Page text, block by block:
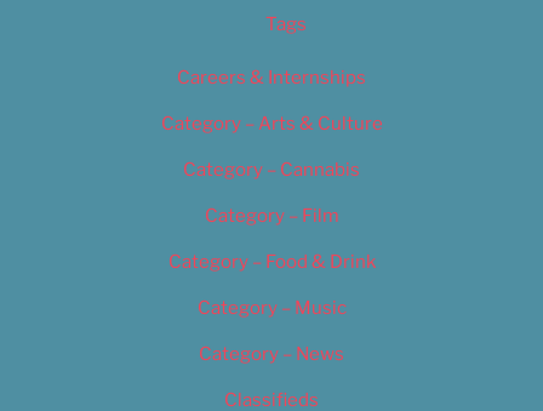
Tags
Careers & Internships
Category – Arts & Culture
Category – Cannabis
Category – Film
Category – Food & Drink
Category – Music
Category – News
Classifieds